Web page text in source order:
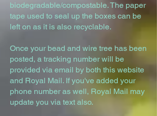
biodegradable/compostable. The paper
tape used to seal up the boxes can be
left on as it is also recyclable.
Once your bead and wire tree has been
posted, a tracking number will be
provided via email by both this website
and Royal Mail. If you've added your
phone number as well, Royal Mail may
update you via text also.